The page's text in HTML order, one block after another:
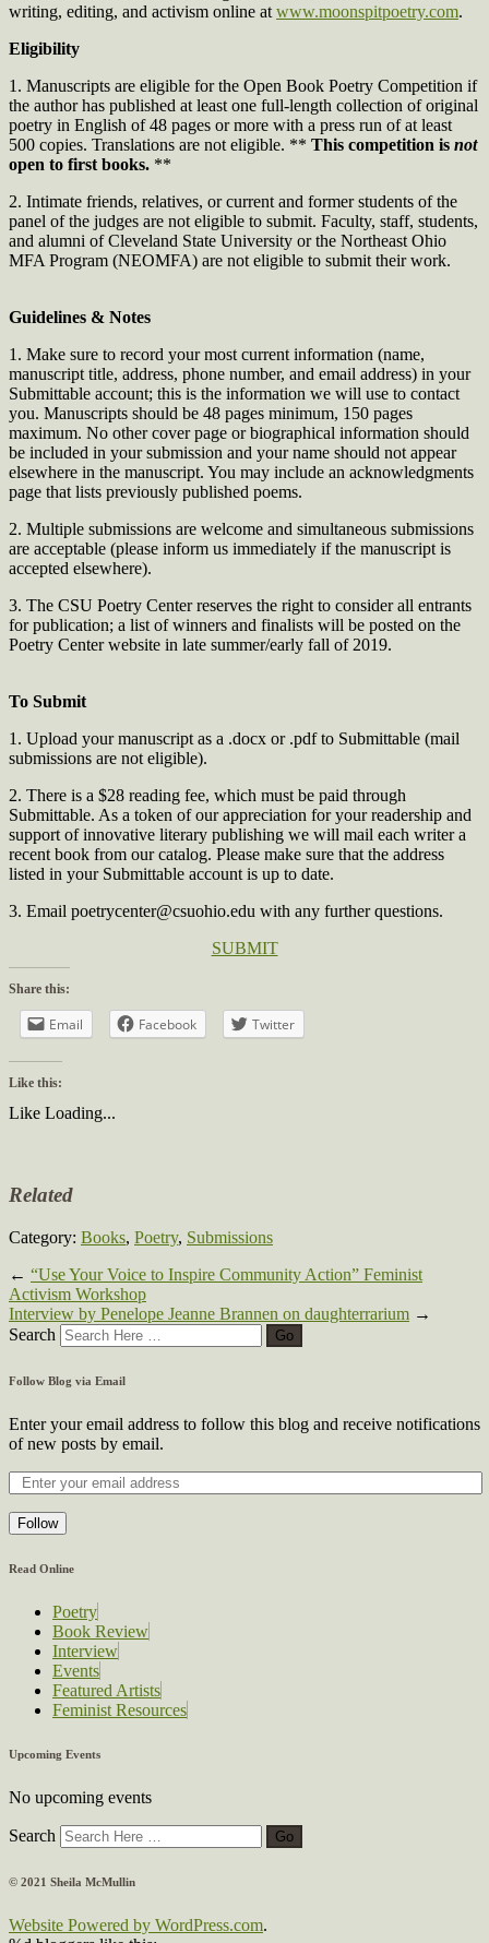
writing, editing, and activism online at www.moonspitpoetry.com.
Eligibility
1. Manuscripts are eligible for the Open Book Poetry Competition if
the author has published at least one full-length collection of original
poetry in English of 48 pages or more with a press run of at least
500 copies. Translations are not eligible. ** This competition is not
open to first books. **
2. Intimate friends, relatives, or current and former students of the
panel of the judges are not eligible to submit. Faculty, staff, students,
and alumni of Cleveland State University or the Northeast Ohio
MFA Program (NEOMFA) are not eligible to submit their work.
Guidelines & Notes
1. Make sure to record your most current information (name,
manuscript title, address, phone number, and email address) in your
Submittable account; this is the information we will use to contact
you. Manuscripts should be 48 pages minimum, 150 pages
maximum. No other cover page or biographical information should
be included in your submission and your name should not appear
elsewhere in the manuscript. You may include an acknowledgments
page that lists previously published poems.
2. Multiple submissions are welcome and simultaneous submissions
are acceptable (please inform us immediately if the manuscript is
accepted elsewhere).
3. The CSU Poetry Center reserves the right to consider all entrants
for publication; a list of winners and finalists will be posted on the
Poetry Center website in late summer/early fall of 2019.
To Submit
1. Upload your manuscript as a .docx or .pdf to Submittable (mail
submissions are not eligible).
2. There is a $28 reading fee, which must be paid through
Submittable. As a token of our appreciation for your readership and
support of innovative literary publishing we will mail each writer a
recent book from our catalog. Please make sure that the address
listed in your Submittable account is up to date.
3. Email poetrycenter@csuohio.edu with any further questions.
SUBMIT
Share this:
Email Facebook Twitter
Like this:
Like Loading...
Related
Category: Books, Poetry, Submissions
← “Use Your Voice to Inspire Community Action” Feminist
Activism Workshop
Interview by Penelope Jeanne Brannen on daughterrarium →
Search
Follow Blog via Email
Enter your email address to follow this blog and receive notifications
of new posts by email.
Follow
Read Online
Poetry
Book Review
Interview
Events
Featured Artists
Feminist Resources
Upcoming Events
No upcoming events
Search
© 2021 Sheila McMullin
Website Powered by WordPress.com.